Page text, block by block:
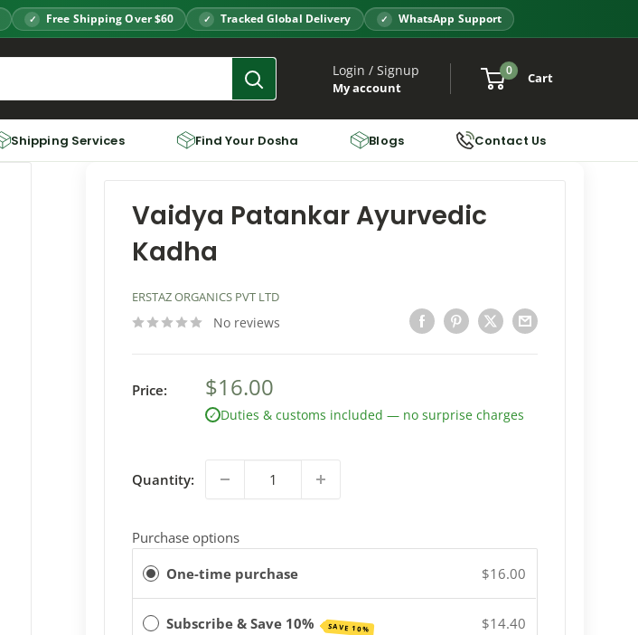
Free Shipping Over $60 Tracked Global Delivery WhatsApp Support
Login / Signup
My account
0 Cart
Shipping Services Find Your Dosha Blogs Contact Us
Vaidya Patankar Ayurvedic
Kadha
ERSTAZ ORGANICS PVT LTD
No reviews
Price: $16.00
✓ Duties & customs included — no surprise charges
Quantity:
Purchase options
One-time purchase
$16.00
Subscribe & Save 10% SAVE 10% $14.40